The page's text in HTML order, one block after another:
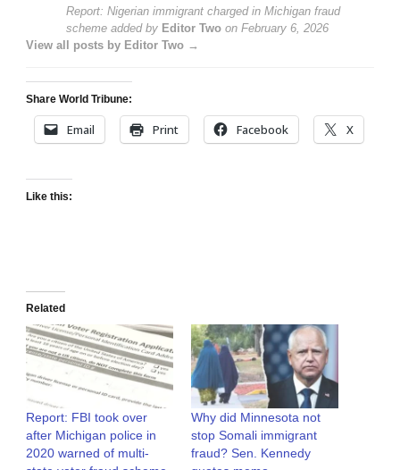
Report: Nigerian immigrant charged in Michigan fraud
scheme added by Editor Two on February 6, 2026
View all posts by Editor Two →
Share World Tribune:
Email Print Facebook X
Like this:
Related
Report: FBI took over
after Michigan police in
2020 warned of multi-
Why did Minnesota not
stop Somali immigrant
fraud? Sen. Kennedy